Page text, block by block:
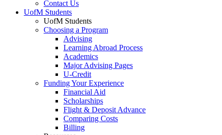
Contact Us
UofM Students
UofM Students
Choosing a Program
Advising
Learning Abroad Process
Academics
Major Advising Pages
U-Credit
Funding Your Experience
Financial Aid
Scholarships
Flight & Deposit Advance
Comparing Costs
Billing